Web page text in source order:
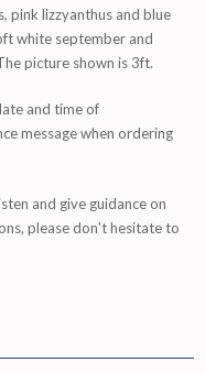
pink lizzyanthus and blue
white september and
picture shown is 3ft.
and time of
message when ordering
and give guidance on
please don't hesitate to